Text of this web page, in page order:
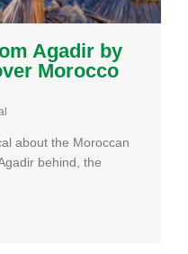
Agadir by
Morocco
about the Moroccan
behind, the